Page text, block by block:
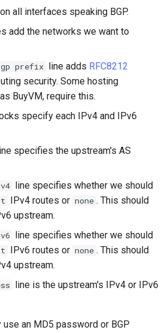
all interfaces speaking BGP.
add the networks we want to
prefix line adds RFC8212
security. Some hosting
BuyVM, require this.
specify each IPv4 and IPv6
specifies the upstream's AS
line specifies whether we should
IPv4 routes or none . This should
upstream.
line specifies whether we should
IPv6 routes or none . This should
upstream.
line is the upstream's IPv4 or IPv6
an MD5 password or BGP